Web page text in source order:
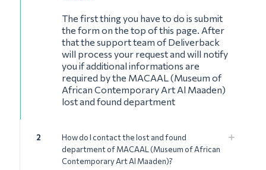
The first thing you have to do is submit
the form on the top of this page. After
that the support team of Deliverback
will process your request and will notify
you if additional informations are
required by the MACAAL (Museum of
African Contemporary Art Al Maaden)
lost and found department
2
How do I contact the lost and found
department of MACAAL (Museum of African
Contemporary Art Al Maaden)?